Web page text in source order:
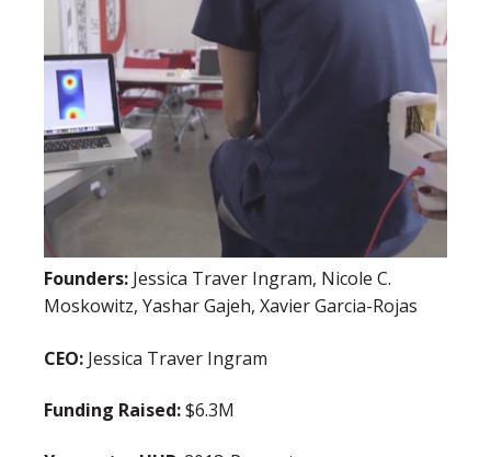
Founders: Jessica Traver Ingram, Nicole C.
Moskowitz, Yashar Gajeh, Xavier Garcia-Rojas
CEO: Jessica Traver Ingram
Funding Raised:$6.3M